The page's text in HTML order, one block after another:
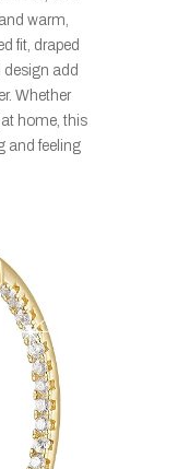
warm,
fit, draped
design add
Whether
home, this
and feeling